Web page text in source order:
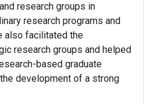
research groups in
research programs and
also facilitated the
research groups and helped
based graduate
development of a strong